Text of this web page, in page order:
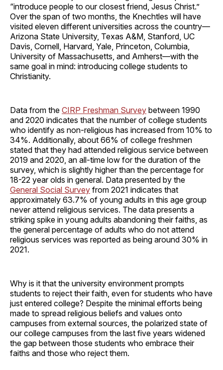
“introduce people to our closest friend, Jesus Christ.”
Over the span of two months, the Knechtles will have
visited eleven different universities across the country—
Arizona State University, Texas A&M, Stanford, UC
Davis, Cornell, Harvard, Yale, Princeton, Columbia,
University of Massachusetts, and Amherst—with the
same goal in mind: introducing college students to
Christianity.
Data from the CIRP Freshman Survey between 1990
and 2020 indicates that the number of college students
who identify as non-religious has increased from 10% to
34%. Additionally, about 66% of college freshmen
stated that they had attended religious service between
2019 and 2020, an all-time low for the duration of the
survey, which is slightly higher than the percentage for
18-22 year olds in general. Data presented by the
General Social Survey from 2021 indicates that
approximately 63.7% of young adults in this age group
never attend religious services. The data presents a
striking spike in young adults abandoning their faiths, as
the general percentage of adults who do not attend
religious services was reported as being around 30% in
2021.
Why is it that the university environment prompts
students to reject their faith, even for students who have
just entered college? Despite the minimal efforts being
made to spread religious beliefs and values onto
campuses from external sources, the polarized state of
our college campuses from the last five years widened
the gap between those students who embrace their
faiths and those who reject them.